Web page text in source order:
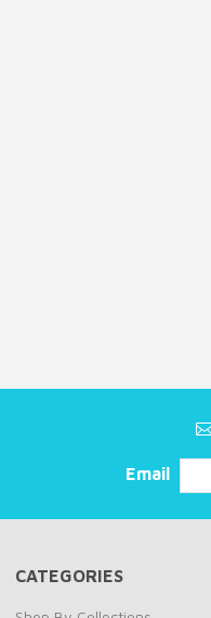
Email
CATEGORIES